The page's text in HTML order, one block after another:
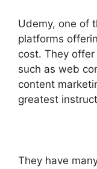
Udemy, one of
platforms
cost. They
such as web
content
greatest
They have